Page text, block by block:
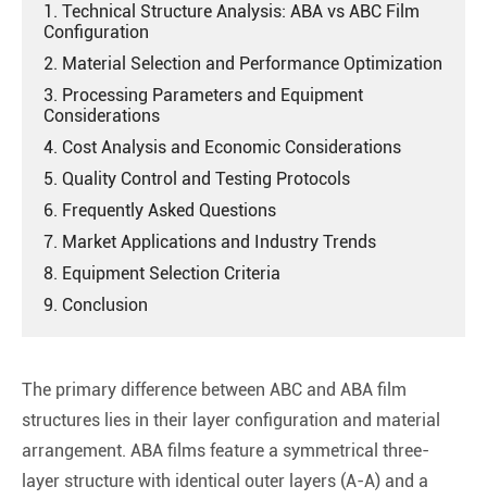
1. Technical Structure Analysis: ABA vs ABC Film
Configuration
2. Material Selection and Performance Optimization
3. Processing Parameters and Equipment
Considerations
4. Cost Analysis and Economic Considerations
5. Quality Control and Testing Protocols
6. Frequently Asked Questions
7. Market Applications and Industry Trends
8. Equipment Selection Criteria
9. Conclusion
The primary difference between ABC and ABA film
structures lies in their layer configuration and material
arrangement. ABA films feature a symmetrical three-
layer structure with identical outer layers (A-A) and a